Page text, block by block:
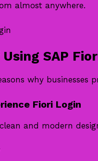
almost anywhere.
SAP
why businesses
Fiori Login
and modern